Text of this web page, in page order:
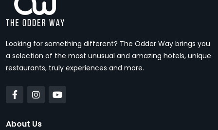
Looking for something different? The Odder Way brings you
a selection of the most unusual and amazing hotels, unique
restaurants, truly experiences and more.
About Us